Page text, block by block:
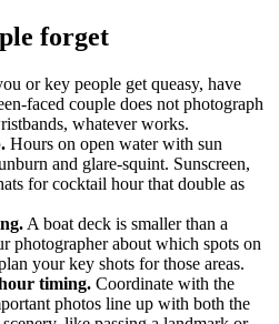
forget
or key people get queasy, have
faced couple does not photograph
whatever works.
Hours on open water with sun
and glare-squint. Sunscreen,
for cocktail hour that double as
A boat deck is smaller than a
photographer about which spots on
your key shots for those areas.
timing. Coordinate with the
photos line up with both the